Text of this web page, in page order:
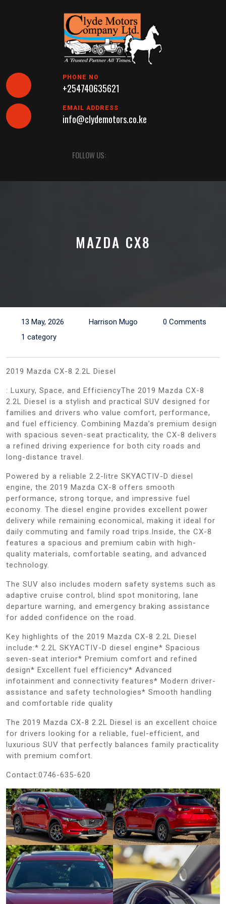
PHONE NO
+254740635621
EMAIL ADDRESS
info@clydemotors.co.ke
Button
FOLLOW US:
MAZDA CX8
13 May, 2026 Harrison Mugo
0 Comments
1 category
2019 Mazda CX-8 2.2L Diesel
: Luxury, Space, and EfficiencyThe 2019 Mazda CX-8
2.2L Diesel is a stylish and practical SUV designed for
families and drivers who value comfort, performance,
and fuel efficiency. Combining Mazda’s premium design
with spacious seven-seat practicality, the CX-8 delivers
a refined driving experience for both city roads and
long-distance travel.
Powered by a reliable 2.2-litre SKYACTIV-D diesel
engine, the 2019 Mazda CX-8 offers smooth
performance, strong torque, and impressive fuel
economy. The diesel engine provides excellent power
delivery while remaining economical, making it ideal for
daily commuting and family road trips.Inside, the CX-8
features a spacious and premium cabin with high-
quality materials, comfortable seating, and advanced
technology.
The SUV also includes modern safety systems such as
adaptive cruise control, blind spot monitoring, lane
departure warning, and emergency braking assistance
for added confidence on the road.
Key highlights of the 2019 Mazda CX-8 2.2L Diesel
include:* 2.2L SKYACTIV-D diesel engine* Spacious
seven-seat interior* Premium comfort and refined
design* Excellent fuel efficiency* Advanced
infotainment and connectivity features* Modern driver-
assistance and safety technologies* Smooth handling
and comfortable ride quality
The 2019 Mazda CX-8 2.2L Diesel is an excellent choice
for drivers looking for a reliable, fuel-efficient, and
luxurious SUV that perfectly balances family practicality
with premium comfort.
Contact:0746-635-620